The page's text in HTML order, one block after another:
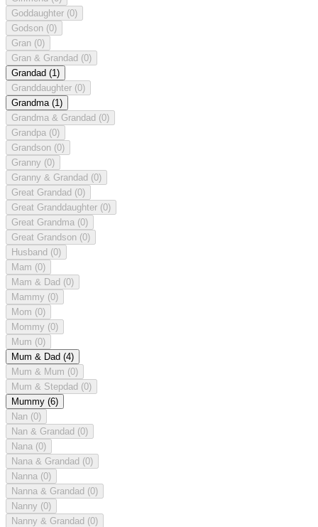
Goddaughter (0)
Godson (0)
Gran (0)
Gran & Grandad (0)
Grandad (1)
Granddaughter (0)
Grandma (1)
Grandma & Grandad (0)
Grandpa (0)
Grandson (0)
Granny (0)
Granny & Grandad (0)
Great Grandad (0)
Great Granddaughter (0)
Great Grandma (0)
Great Grandson (0)
Husband (0)
Mam (0)
Mam & Dad (0)
Mammy (0)
Mom (0)
Mommy (0)
Mum (0)
Mum & Dad (4)
Mum & Mum (0)
Mum & Stepdad (0)
Mummy (6)
Nan (0)
Nan & Grandad (0)
Nana (0)
Nana & Grandad (0)
Nanna (0)
Nanna & Grandad (0)
Nanny (0)
Nanny & Grandad (0)